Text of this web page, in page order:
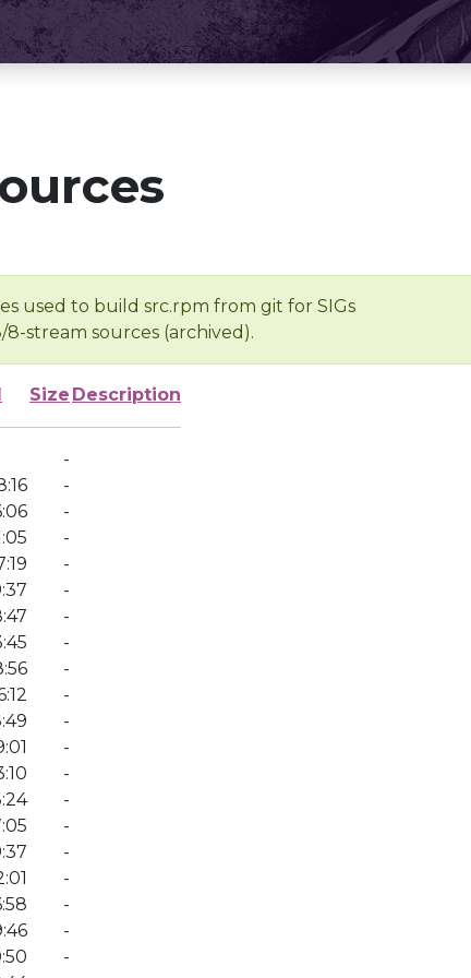
used to build src.rpm from git for SIGs
stream sources (archived).
Size Description
-
-
-
-
-
-
-
-
-
-
-
-
-
-
-
-
-
-
-
-